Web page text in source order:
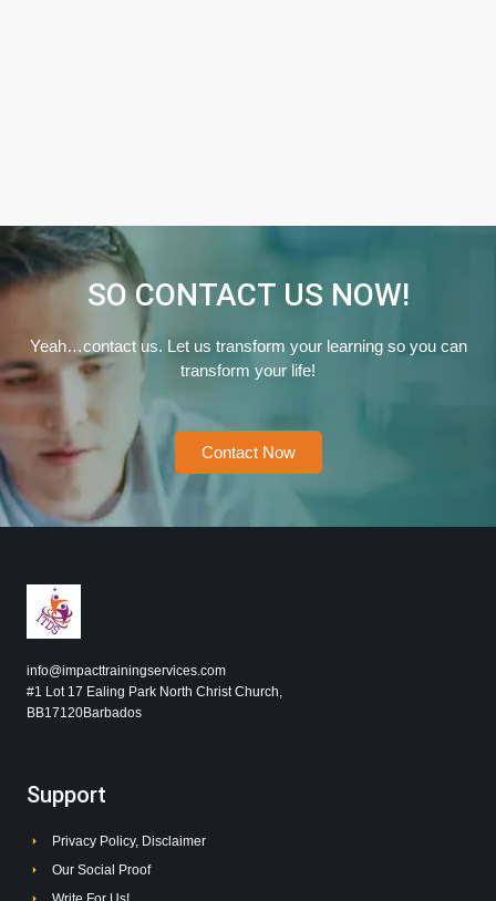
SO CONTACT US NOW!
Yeah…contact us. Let us transform your learning so you can
transform your life!
Contact Now
info@impacttrainingservices.com
#1 Lot 17 Ealing Park North Christ Church,
BB17120Barbados
Support
Privacy Policy, Disclaimer
Our Social Proof